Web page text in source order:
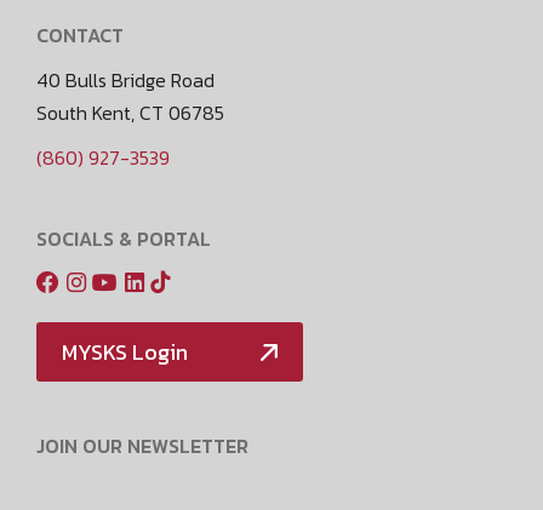
CONTACT
40 Bulls Bridge Road
South Kent, CT 06785
(860) 927-3539
SOCIALS & PORTAL
MYSKS Login
JOIN OUR NEWSLETTER